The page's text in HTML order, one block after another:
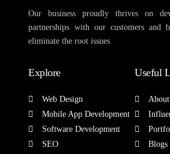
Our business proudly thrives on
partnerships with our customers and
eliminate the root issues
Explore
Web Design
Mobile App Development
Software Development
SEO
Useful
About
Blogs